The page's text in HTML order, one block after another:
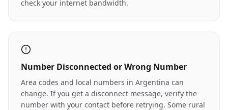
check your internet bandwidth.
Number Disconnected or Wrong Number
Area codes and local numbers in Argentina can
change. If you get a disconnect message, verify the
number with your contact before retrying. Some rural